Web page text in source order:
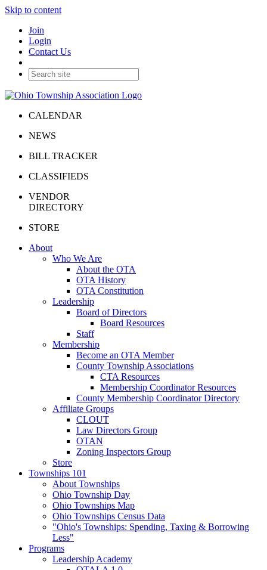
Skip to content
Join
Login
Contact Us
CALENDAR
NEWS
BILL TRACKER
CLASSIFIEDS
VENDOR
DIRECTORY
STORE
About
Who We Are
About the OTA
OTA History
OTA Constitution
Leadership
Board of Directors
Board Resources
Staff
Membership
Become an OTA Member
County Township Associations
CTA Resources
Membership Coordinator Resources
County Membership Coordinator Directory
Affiliate Groups
CLOUT
Law Directors Group
OTAN
Zoning Inspectors Group
Store
Townships 101
About Townships
Ohio Township Day
Ohio Townships Map
Ohio Townships Census Data
"Ohio's Townships: Spending, Taxing & Borrowing
Less"
Programs
Leadership Academy